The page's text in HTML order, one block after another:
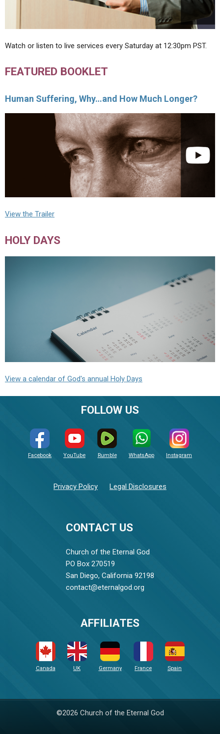
Watch or listen to live services every Saturday at 12:30pm PST.
FEATURED BOOKLET
Human Suffering, Why…and How Much Longer?
View the Trailer
HOLY DAYS
View a calendar of God's annual Holy Days
CONTACT US
Church of the Eternal God
PO Box 270519
San Diego, California 92198
contact@eternalgod.org
FOLLOW US
Facebook YouTube Rumble WhatsApp Instagram
Privacy Policy Legal Disclosures
AFFILIATES
Canada UK Germany France Spain
©2026 Church of the Eternal God